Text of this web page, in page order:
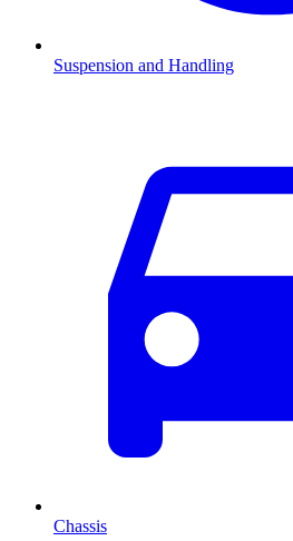
Suspension and Handling
Chassis